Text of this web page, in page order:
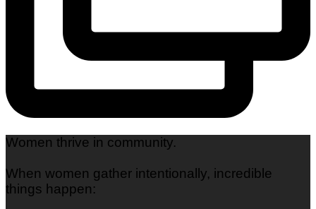
Women thrive in community.
When women gather intentionally, incredible
things happen: